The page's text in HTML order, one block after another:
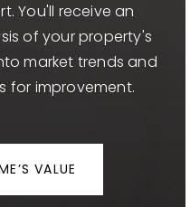
You'll receive an
of your property's
market trends and
for improvement.
VALUE